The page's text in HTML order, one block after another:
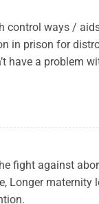
control ways /
in prison for
have a problem
fight against
Longer maternity